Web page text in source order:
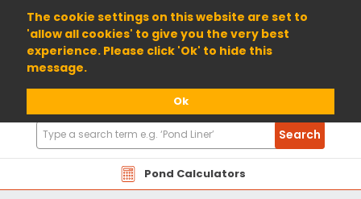
The cookie settings on this website are set to
'allow all cookies' to give you the very best
experience. Please click 'Ok' to hide this
message.
Ok
01904 698800
Pond Calculators
Search
Products
Search